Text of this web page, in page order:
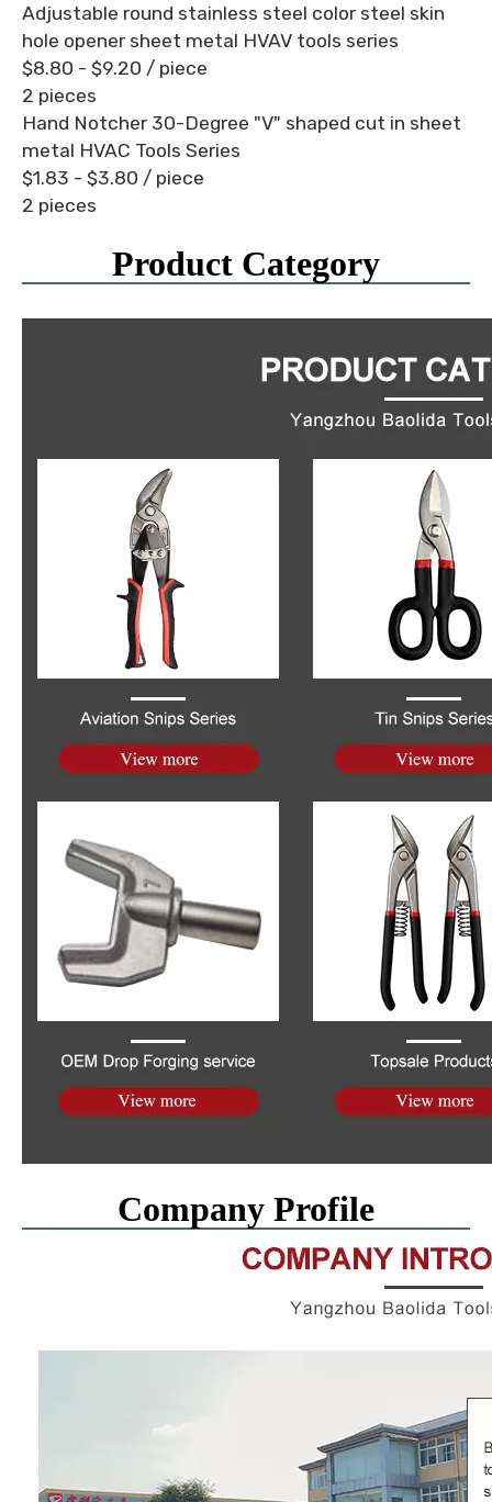
Adjustable round stainless steel color steel skin
hole opener sheet metal HVAV tools series
$8.80 - $9.20 / piece
2 pieces
Hand Notcher 30-Degree "V" shaped cut in sheet
metal HVAC Tools Series
$1.83 - $3.80 / piece
2 pieces
Product Category
Company Profile